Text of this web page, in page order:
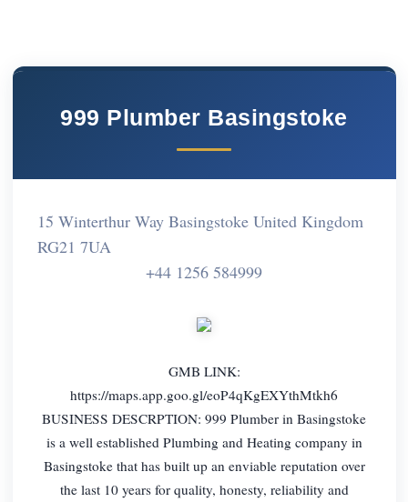
999 Plumber Basingstoke
15 Winterthur Way Basingstoke United Kingdom
RG21 7UA
+44 1256 584999
GMB LINK:
https://maps.app.goo.gl/eoP4qKgEXYthMtkh6
BUSINESS DESCRPTION: 999 Plumber in Basingstoke
is a well established Plumbing and Heating company in
Basingstoke that has built up an enviable reputation over
the last 10 years for quality, honesty, reliability and